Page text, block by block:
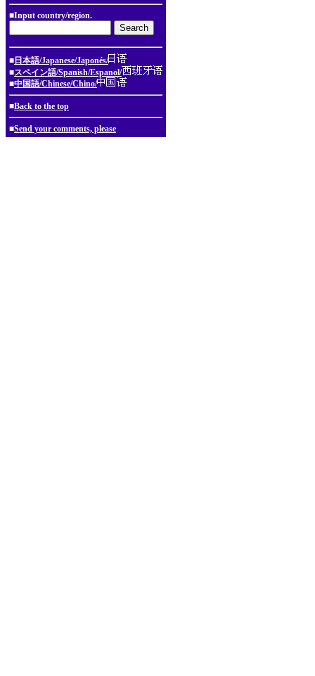
■Input country/region.
■ 日本語/Japanese/Japonés/
■スペイン語/Spanish/Espanol/
■中国語/Chinese/Chino/
■Back to the top
■Send your comments, please